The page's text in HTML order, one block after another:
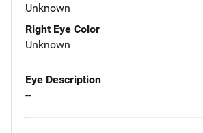
Unknown
Right Eye Color
Unknown
Eye Description
--